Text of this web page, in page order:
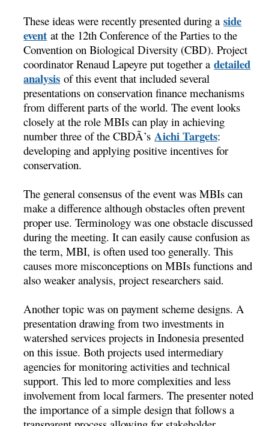
These ideas were recently presented during aside
event at the 12th Conference of the Parties to the
Convention on Biological Diversity (CBD). Project
coordinator Renaud Lapeyre put together adetailed
analysis of this event that included several
presentations on conservation finance mechanisms
from different parts of the world. The event looks
closely at the role MBIs can play in achieving
number three of the CBDÃ’s Aichi Targets:
developing and applying positive incentives for
conservation.
The general consensus of the event was MBIs can
make a difference although obstacles often prevent
proper use. Terminology was one obstacle discussed
during the meeting. It can easily cause confusion as
the term, MBI, is often used too generally. This
causes more misconceptions on MBIs functions and
also weaker analysis, project researchers said.
Another topic was on payment scheme designs. A
presentation drawing from two investments in
watershed services projects in Indonesia presented
on this issue. Both projects used intermediary
agencies for monitoring activities and technical
support. This led to more complexities and less
involvement from local farmers. The presenter noted
the importance of a simple design that follows a